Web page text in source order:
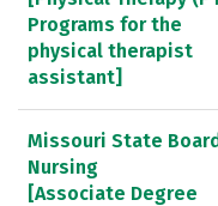
Programs for the
physical therapist
assistant]
Missouri State
Nursing
[Associate Degree